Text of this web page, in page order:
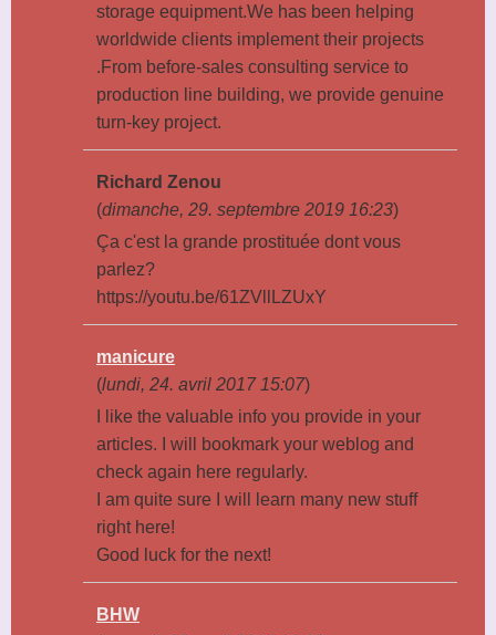
storage equipment.We has been helping
worldwide clients implement their projects
.From before-sales consulting service to
production line building, we provide genuine
turn-key project.
Richard Zenou
(dimanche, 29. septembre 2019 16:23)
Ça c'est la grande prostituée dont vous
parlez?
https://youtu.be/61ZVllLZUxY
manicure
(lundi, 24. avril 2017 15:07)
I like the valuable info you provide in your
articles. I will bookmark your weblog and
check again here regularly.
I am quite sure I will learn many new stuff
right here!
Good luck for the next!
BHW